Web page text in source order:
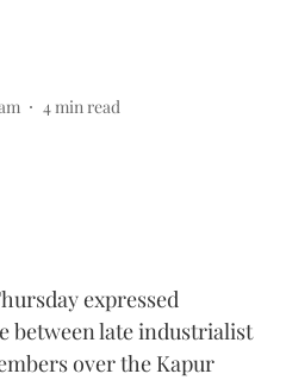
4min read
expressed
between late industrialist
over the Kapur